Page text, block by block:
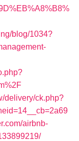
blog/1034?
delivery/ck.php?
airbnb-